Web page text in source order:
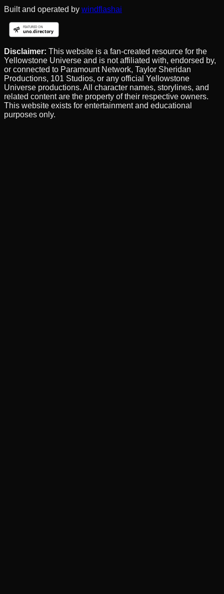
Built and operated by windflashai
Disclaimer: This website is a fan-created resource for the
Yellowstone Universe and is not affiliated with, endorsed by,
or connected to Paramount Network, Taylor Sheridan
Productions, 101 Studios, or any official Yellowstone
Universe productions. All character names, storylines, and
related content are the property of their respective owners.
This website exists for entertainment and educational
purposes only.